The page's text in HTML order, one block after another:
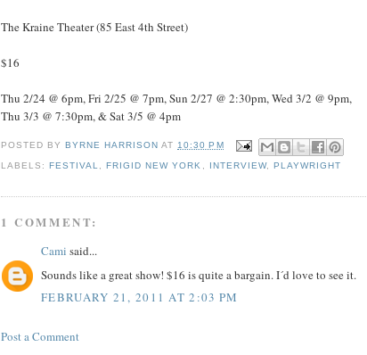
The Kraine Theater (85 East 4th Street)
$16
Thu 2/24 @ 6pm, Fri 2/25 @ 7pm, Sun 2/27 @ 2:30pm, Wed 3/2 @ 9pm,
Thu 3/3 @ 7:30pm, & Sat 3/5 @ 4pm
POSTED BY BYRNE HARRISON AT10:30 PM
LABELS:FESTIVAL ,FRIGID NEW YORK INTERVIEW, PLAYWRIGHT
1 COMMENT:
Cami said...
Sounds like a great show! $16 is quite a bargain. I´d love to see it.
FEBRUARY 21, 2011 AT 2:03 PM
Post a Comment